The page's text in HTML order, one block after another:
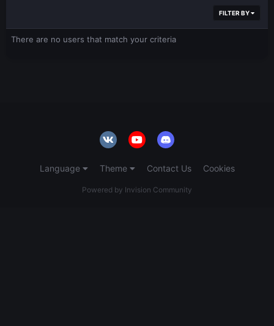
FILTER BY
There are no users that match your criteria
Language Theme Contact Us Cookies
Powered by Invision Community